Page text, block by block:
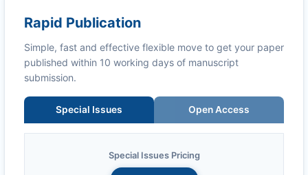
Rapid Publication
Simple, fast and effective flexible move to get your paper
published within 10 working days of manuscript
submission.
Special Issues Open Access
Special Issues Pricing